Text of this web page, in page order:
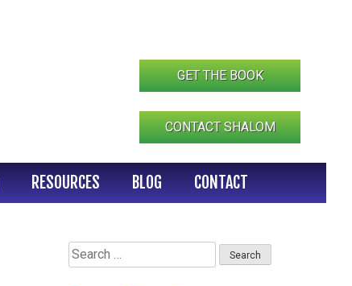
GET THE BOOK
CONTACT SHALOM
RESOURCES BLOG CONTACT
Search
for: